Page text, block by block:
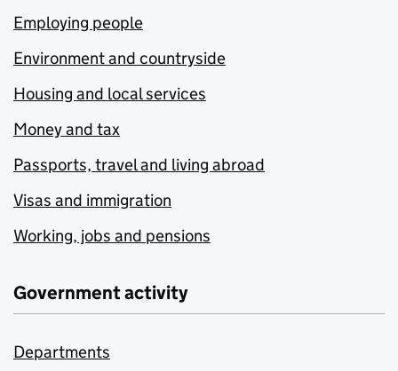
Employing people
Environment and countryside
Housing and local services
Money and tax
Passports, travel and living abroad
Visas and immigration
Working, jobs and pensions
Government activity
Departments